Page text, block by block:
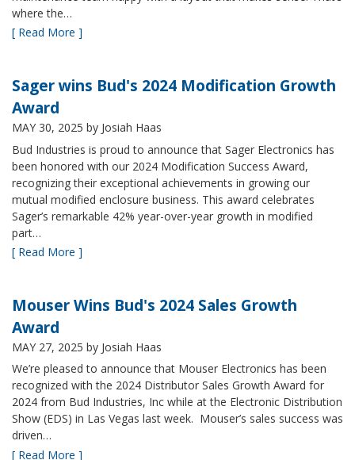
where the…
[ Read More ]
Sager wins Bud's 2024 Modification Growth
Award
MAY 30, 2025 by Josiah Haas
Bud Industries is proud to announce that Sager Electronics has
been honored with our 2024 Modification Success Award,
recognizing their exceptional achievements in growing our
mutual modified enclosure business. This award celebrates
Sager’s remarkable 42% year-over-year growth in modified
part…
[ Read More ]
Mouser Wins Bud's 2024 Sales Growth
Award
MAY 27, 2025 by Josiah Haas
We’re pleased to announce that Mouser Electronics has been
recognized with the 2024 Distributor Sales Growth Award for
2024 from Bud Industries, Inc while at the Electronic Distribution
Show (EDS) in Las Vegas last week. Mouser’s sales success was
driven…
[ Read More ]